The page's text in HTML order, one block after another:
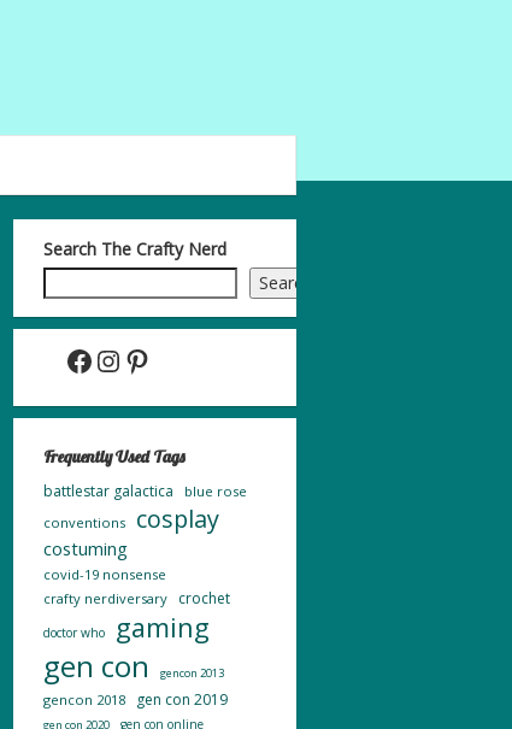
Search The Crafty Nerd
Search
Facebook InstagramPinterest
Frequently Used Tags
battlestar galactica
blue rose
conventions
cosplay
costuming
covid-19 nonsense
crafty nerdiversary
crochet
doctor who gaming
gen con gencon 2013
gencon 2018 gen con 2019
gen con 2020 gen con online